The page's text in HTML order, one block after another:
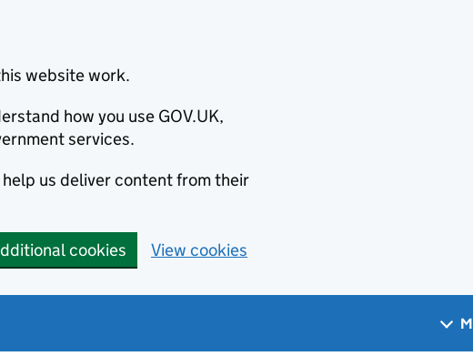
website work.
how you use GOV.UK,
services.
us deliver content from their
cookies View cookies